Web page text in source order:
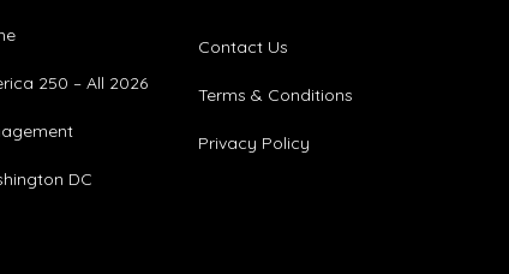
250 – All 2026
DC
Contact Us
Terms & Conditions
Privacy Policy